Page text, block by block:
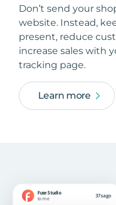
Don’t send your
website. Instead,
present, reduce
increase sales with
tracking page.
Learn more